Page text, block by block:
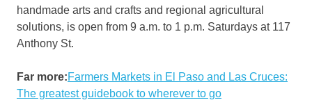
handmade arts and crafts and regional agricultural
solutions, is open from 9 a.m. to 1 p.m. Saturdays at 117
Anthony St.
Far more:Farmers Markets in El Paso and Las Cruces:
The greatest guidebook to wherever to go